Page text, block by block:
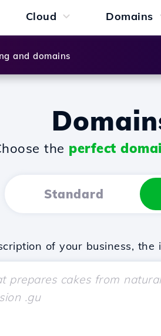
Cloud Domains
and domains
the perfect
Standard
of your business, the